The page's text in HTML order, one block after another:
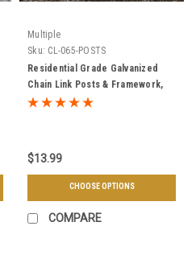
Multiple
Sku: CL-065-POSTS
Residential Grade Galvanized
Chain Link Posts & Framework,
.065 Wall Round Tubing - Choose
$13.99
CHOOSE OPTIONS
COMPARE